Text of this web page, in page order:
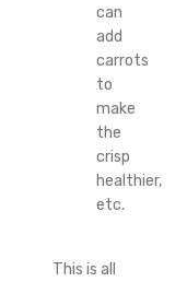
can
add
carrots
to
make
the
crisp
healthier,
etc.
This is all